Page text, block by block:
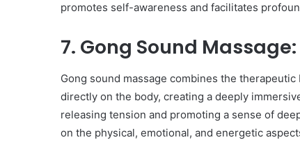
promotes self-awareness and facilitates
7. Gong Sound
Gong sound massage combines the
directly on the body, creating a deeply
releasing tension and promoting a sense of
on the physical, emotional, and energetic